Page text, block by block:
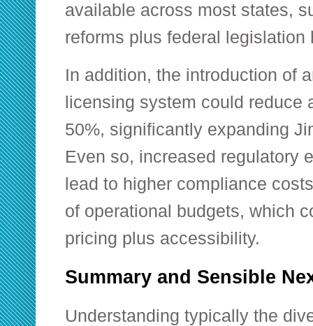
available across most states,
reforms plus federal legislation
In addition, the introduction of
licensing system could reduce
50%, significantly expanding
Even so, increased regulatory
lead to higher compliance
of operational budgets, which
pricing plus accessibility.
Summary and Sensible
Understanding typically the